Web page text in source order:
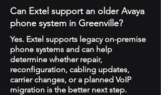
Can Extel support an older Avaya
phone system in Greenville?
Yes. Extel supports legacy on-premise
phone systems and can help
determine whether repair,
reconfiguration, cabling updates,
carrier changes, or a planned VoIP
migration is the better next step.